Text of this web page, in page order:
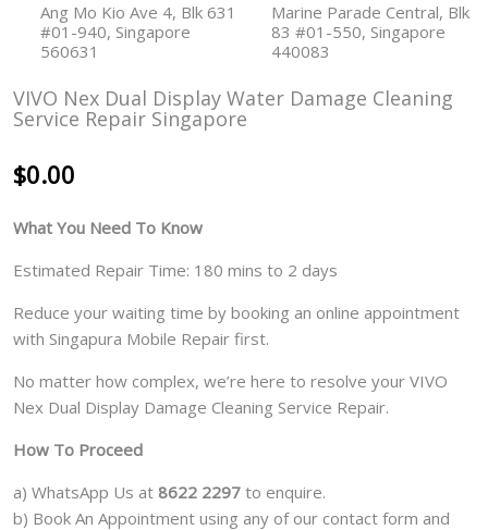
Ang Mo Kio Ave 4, Blk 631
#01-940, Singapore
560631
Marine Parade Central, Blk
83 #01-550, Singapore
440083
VIVO Nex Dual Display Water Damage Cleaning
Service Repair Singapore
$0.00
What You Need To Know
Estimated Repair Time: 180 mins to 2 days
Reduce your waiting time by booking an online appointment
with Singapura Mobile Repair first.
No matter how complex, we’re here to resolve your VIVO
Nex Dual Display Damage Cleaning Service Repair.
How To Proceed
a) WhatsApp Us at 8622 2297 to enquire.
b) Book An Appointment using any of our contact form and